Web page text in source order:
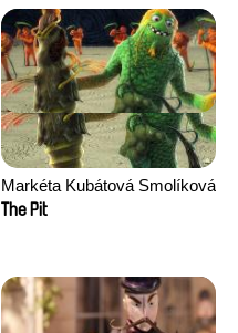
Markéta Kubátová Smolíková
The Pit